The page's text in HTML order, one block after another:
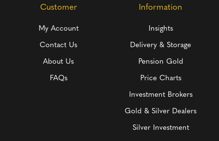
Customer
My Account
Contact Us
About Us
FAQs
Information
Insights
Delivery & Storage
Pension Gold
Price Charts
Investment Brokers
Gold & Silver Dealers
Silver Investment